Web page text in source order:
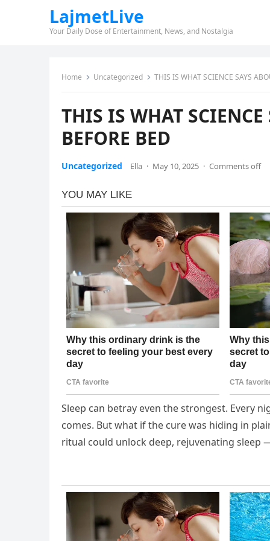
LajmetLive
Your Daily Dose of Entertainment, News, and Nostalgia
Home Uncategorized THIS IS WHAT SCIENCE SAYS
THIS IS WHAT
BEFORE BED
Uncategorized Ella · May 10, 2025 · Comments off
Sleep can betray even the strongest. Every
comes. But what if the cure was hiding in
ritual could unlock deep, rejuvenating sleep